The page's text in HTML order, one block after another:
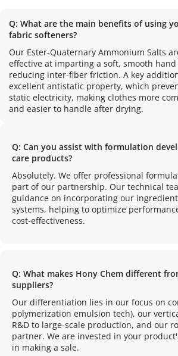
Q: What are the main benefits of using
fabric softeners?
Our Ester-Quaternary Ammonium Salts
effective at imparting a soft, smooth
reducing inter-fiber friction. A key
excellent antistatic property, which
static electricity, making clothes more
and easier to handle after drying.
Q: Can you assist with formulation
care products?
Absolutely. We offer professional
part of our partnership. Our technical
guidance on incorporating our
systems, helping to optimize
cost-effectiveness.
Q: What makes Hony Chem different
suppliers?
Our differentiation lies in our focus on
polymerization emulsion tech), our
R&D to large-scale production, and our
partner. We are invested in your
in making a sale.